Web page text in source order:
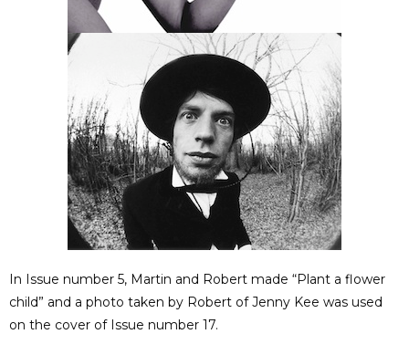
In Issue number 5, Martin and Robert made “Plant a flower
child” and a photo taken by Robert of Jenny Kee was used
on the cover of Issue number 17.